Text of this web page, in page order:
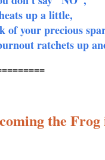
up a little,
of your precious
ratchets up
the